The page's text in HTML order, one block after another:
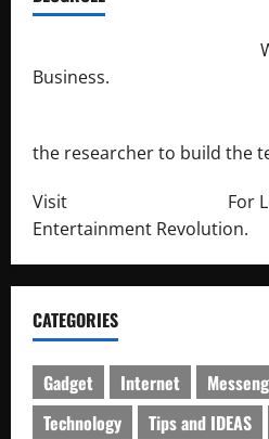
Business.
the researcher to build the
Visit
For
Entertainment Revolution.
CATEGORIES
Gadget Internet
Technology
Tips and IDEAS